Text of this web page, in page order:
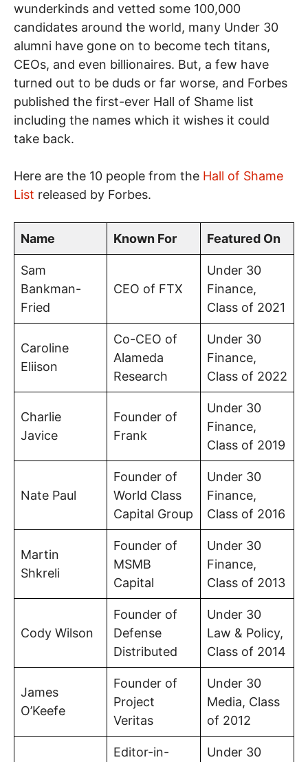
wunderkinds and vetted some 100,000
candidates around the world, many Under 30
alumni have gone on to become tech titans,
CEOs, and even billionaires. But, a few have
turned out to be duds or far worse, and Forbes
published the first-ever Hall of Shame list
including the names which it wishes it could
take back.
Here are the 10 people from the Hall of Shame
List released by Forbes.
Name Known For Featured On
Sam
Bankman-
Fried
CEO of FTX
Under 30
Finance,
Class of 2021
Caroline
Eliison
Co-CEO of
Alameda
Research
Under 30
Finance,
Class of 2022
Charlie
Javice
Founder of
Frank
Under 30
Finance,
Class of 2019
Nate Paul
Founder of
World Class
Capital Group
Under 30
Finance,
Class of 2016
Martin
Shkreli
Founder of
MSMB
Capital
Under 30
Finance,
Class of 2013
Cody Wilson
Founder of
Defense
Distributed
Under 30
Law & Policy,
Class of 2014
James
O’Keefe
Founder of
Project
Veritas
Under 30
Media, Class
of 2012
Editor-in-
Under 30